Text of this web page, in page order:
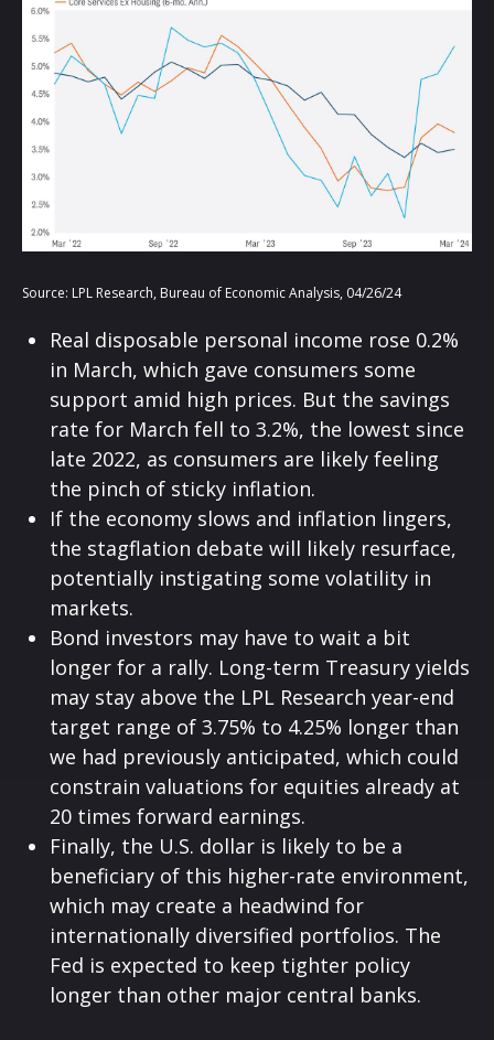
Source: LPL Research, Bureau of Economic Analysis, 04/26/24
Real disposable personal income rose 0.2%
in March, which gave consumers some
support amid high prices. But the savings
rate for March fell to 3.2%, the lowest since
late 2022, as consumers are likely feeling
the pinch of sticky inflation.
If the economy slows and inflation lingers,
the stagflation debate will likely resurface,
potentially instigating some volatility in
markets.
Bond investors may have to wait a bit
longer for a rally. Long-term Treasury yields
may stay above the LPL Research year-end
target range of 3.75% to 4.25% longer than
we had previously anticipated, which could
constrain valuations for equities already at
20 times forward earnings.
Finally, the U.S. dollar is likely to be a
beneficiary of this higher-rate environment,
which may create a headwind for
internationally diversified portfolios. The
Fed is expected to keep tighter policy
longer than other major central banks.